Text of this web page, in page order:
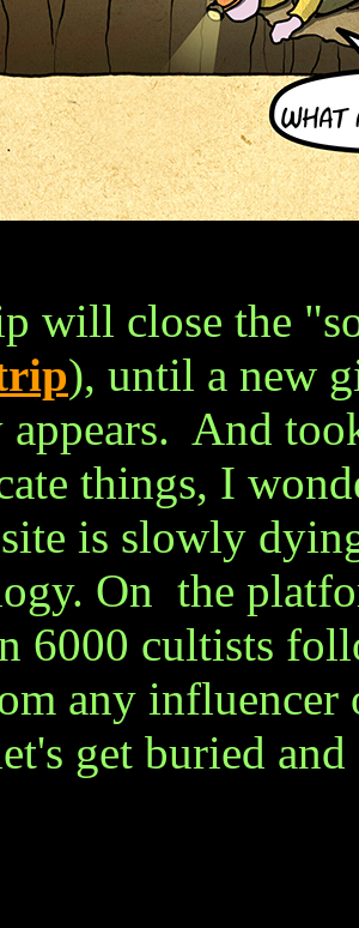
will close the
), until a new
appears. And
things, I
is slowly
On the
6000 cultists
any influencer
get buried